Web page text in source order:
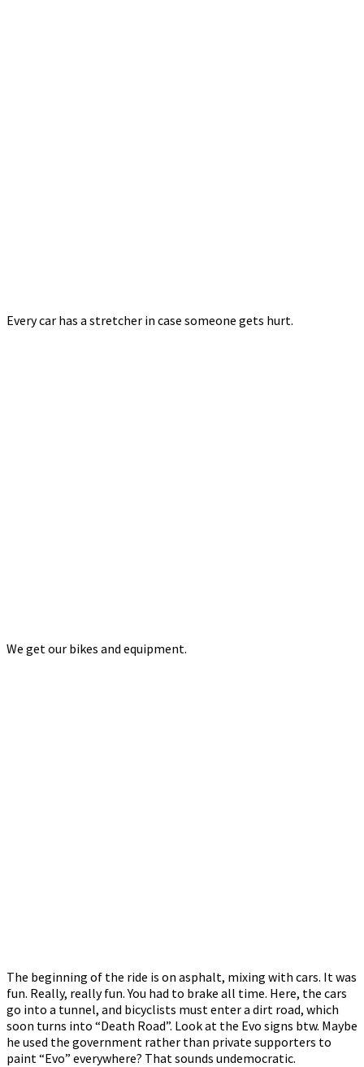
Every car has a stretcher in case someone gets hurt.
We get our bikes and equipment.
The beginning of the ride is on asphalt, mixing with cars. It was
fun. Really, really fun. You had to brake all time. Here, the cars
go into a tunnel, and bicyclists must enter a dirt road, which
soon turns into “Death Road”. Look at the Evo signs btw. Maybe
he used the government rather than private supporters to
paint “Evo” everywhere? That sounds undemocratic.